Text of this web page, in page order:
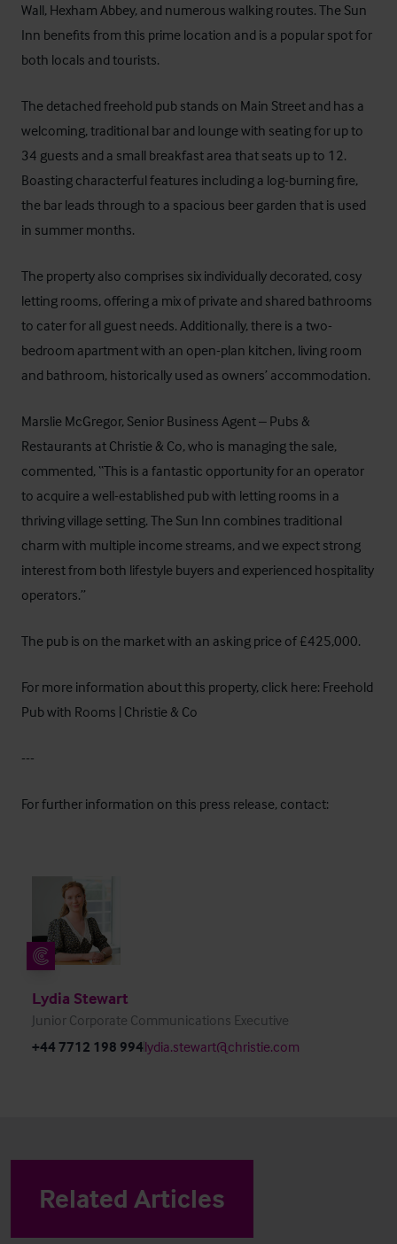
Wall, Hexham Abbey, and numerous walking routes. The Sun
Inn benefits from this prime location and is a popular spot for
both locals and tourists.
The detached freehold pub stands on Main Street and has a
welcoming, traditional bar and lounge with seating for up to
34 guests and a small breakfast area that seats up to 12.
Boasting characterful features including a log-burning fire,
the bar leads through to a spacious beer garden that is used
in summer months.
The property also comprises six individually decorated, cosy
letting rooms, offering a mix of private and shared bathrooms
to cater for all guest needs. Additionally, there is a two-
bedroom apartment with an open-plan kitchen, living room
and bathroom, historically used as owners’ accommodation.
Marslie McGregor, Senior Business Agent – Pubs &
Restaurants at Christie & Co, who is managing the sale,
commented, “This is a fantastic opportunity for an operator
to acquire a well-established pub with letting rooms in a
thriving village setting. The Sun Inn combines traditional
charm with multiple income streams, and we expect strong
interest from both lifestyle buyers and experienced hospitality
operators.”
The pub is on the market with an asking price of £425,000.
For more information about this property, click here: Freehold
Pub with Rooms | Christie & Co
---
For further information on this press release, contact:
Lydia Stewart
Junior Corporate Communications Executive
+44 7712 198 994lydia.stewart@christie.com
Related Articles